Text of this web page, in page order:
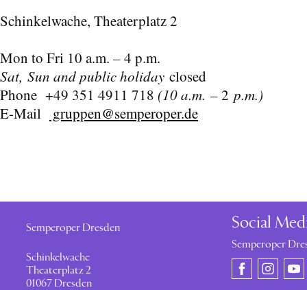
Schinkelwache, Theaterplatz 2
Mon to Fri 10 a.m. – 4 p.m.
Sat, Sun and public holiday closed
Phone +49 351 4911 718 (10 a.m. – 2 p.m.)
E-Mail
gruppen@semperoper.de
Semperoper Dresden
Schinkelwache
Theaterplatz 2
01067 Dresden
Social
Semperoper